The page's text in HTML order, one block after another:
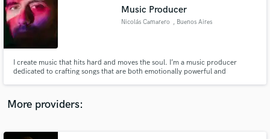
Music Producer
Nicolás Camarero , Buenos Aires
I create music that hits hard and moves the soul. I’m a music producer
dedicated to crafting songs that are both emotionally powerful and
and mainstream appeal.
More providers:
audio samples and verified reviews of top pros.